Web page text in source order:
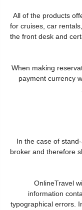
All of the products
for cruises, car
the front desk and
When making
payment currency
In the case of
broker and therefore
OnlineTravel
information
typographical errors.